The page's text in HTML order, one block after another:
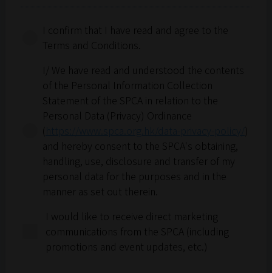
supervised at all times.
For safety purposes, cats must remain in a pet
carrier or pet bag at all times.
Pet owners are responsible for cleaning up
after their pets.
Pet owners are responsible for controlling
and managing their pets at all times.
In the event of any incident, the pet owner is
responsible to cover all damages and medical
related costs. The SPCA (HK) is not liable for
any injuries or damages.
Participants authorise the SPCA (HK) to
photograph and retain images, names, voices,
for the purpose of creating photographs,
audio, video, and multimedia recordings
(collectively referred to as "recordings").
I confirm that I have read and agree to the
Terms and Conditions.
I/ We have read and understood the contents
of the Personal Information Collection
Statement of the SPCA in relation to the
Personal Data (Privacy) Ordinance
)
and hereby consent to the SPCA's obtaining,
handling, use, disclosure and transfer of my
personal data for the purposes and in the
manner as set out therein.
I would like to receive direct marketing
communications from the SPCA (including
promotions and event updates, etc.)